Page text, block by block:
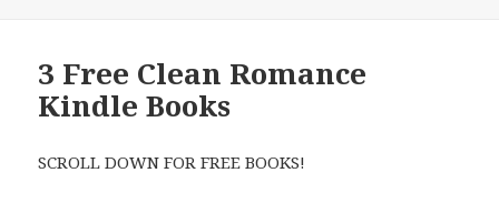
3 Free Clean Romance
Kindle Books
SCROLL DOWN FOR FREE BOOKS!